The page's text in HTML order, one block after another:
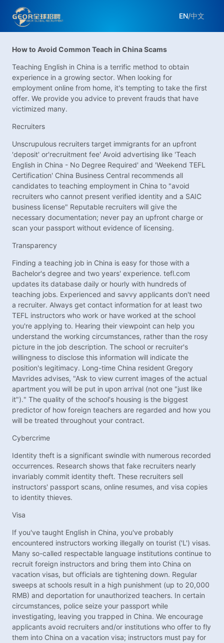
EN/中文
How to Avoid Common Teach in China Scams
Teaching English in China is a terrific method to obtain
experience in a growing sector. When looking for
employment online from home, it's tempting to take the first
offer. We provide you advice to prevent frauds that have
victimized many.
Recruiters
Unscrupulous recruiters target immigrants for an upfront
'deposit' or'recruitment fee' Avoid advertising like 'Teach
English in China - No Degree Required' and 'Weekend TEFL
Certification' China Business Central recommends all
candidates to teaching employment in China to "avoid
recruiters who cannot present verified identity and a SAIC
business license" Reputable recruiters will give the
necessary documentation; never pay an upfront charge or
scan your passport without evidence of licensing.
Transparency
Finding a teaching job in China is easy for those with a
Bachelor's degree and two years' experience. tefl.com
updates its database daily or hourly with hundreds of
teaching jobs. Experienced and savvy applicants don't need
a recruiter. Always get contact information for at least two
TEFL instructors who work or have worked at the school
you're applying to. Hearing their viewpoint can help you
understand the working circumstances, rather than the rosy
picture in the job description. The school or recruiter's
willingness to disclose this information will indicate the
position's legitimacy. Long-time China resident Gregory
Mavrides advises, "Ask to view current images of the actual
apartment you will be put in upon arrival (not one "just like
it")." The quality of the school's housing is the biggest
predictor of how foreign teachers are regarded and how you
will be treated throughout your contract.
Cybercrime
Identity theft is a significant swindle with numerous recorded
occurrences. Research shows that fake recruiters nearly
invariably commit identity theft. These recruiters sell
instructors' passport scans, online resumes, and visa copies
to identity thieves.
Visa
If you've taught English in China, you've probably
encountered instructors working illegally on tourist ('L') visas.
Many so-called respectable language institutions continue to
recruit foreign instructors and bring them into China on
vacation visas, but officials are tightening down. Regular
sweeps at schools result in a high punishment (up to 20,000
RMB) and deportation for unauthorized teachers. In certain
circumstances, police seize your passport while
investigating, leaving you trapped in China. We encourage
applicants avoid recruiters and/or institutions who offer to fly
them into China on a vacation visa; instructors must pay for